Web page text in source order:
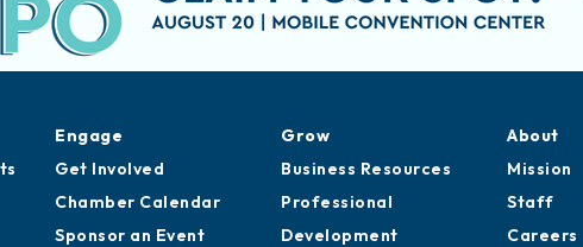
Engage
Get Involved
Chamber Calendar
Sponsor an Event
Grow
Business Resources
Professional
Development
About
Mission
Staff
Careers